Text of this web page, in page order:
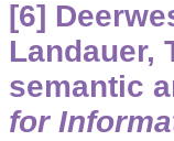
[6]
Landauer,
semantic
for